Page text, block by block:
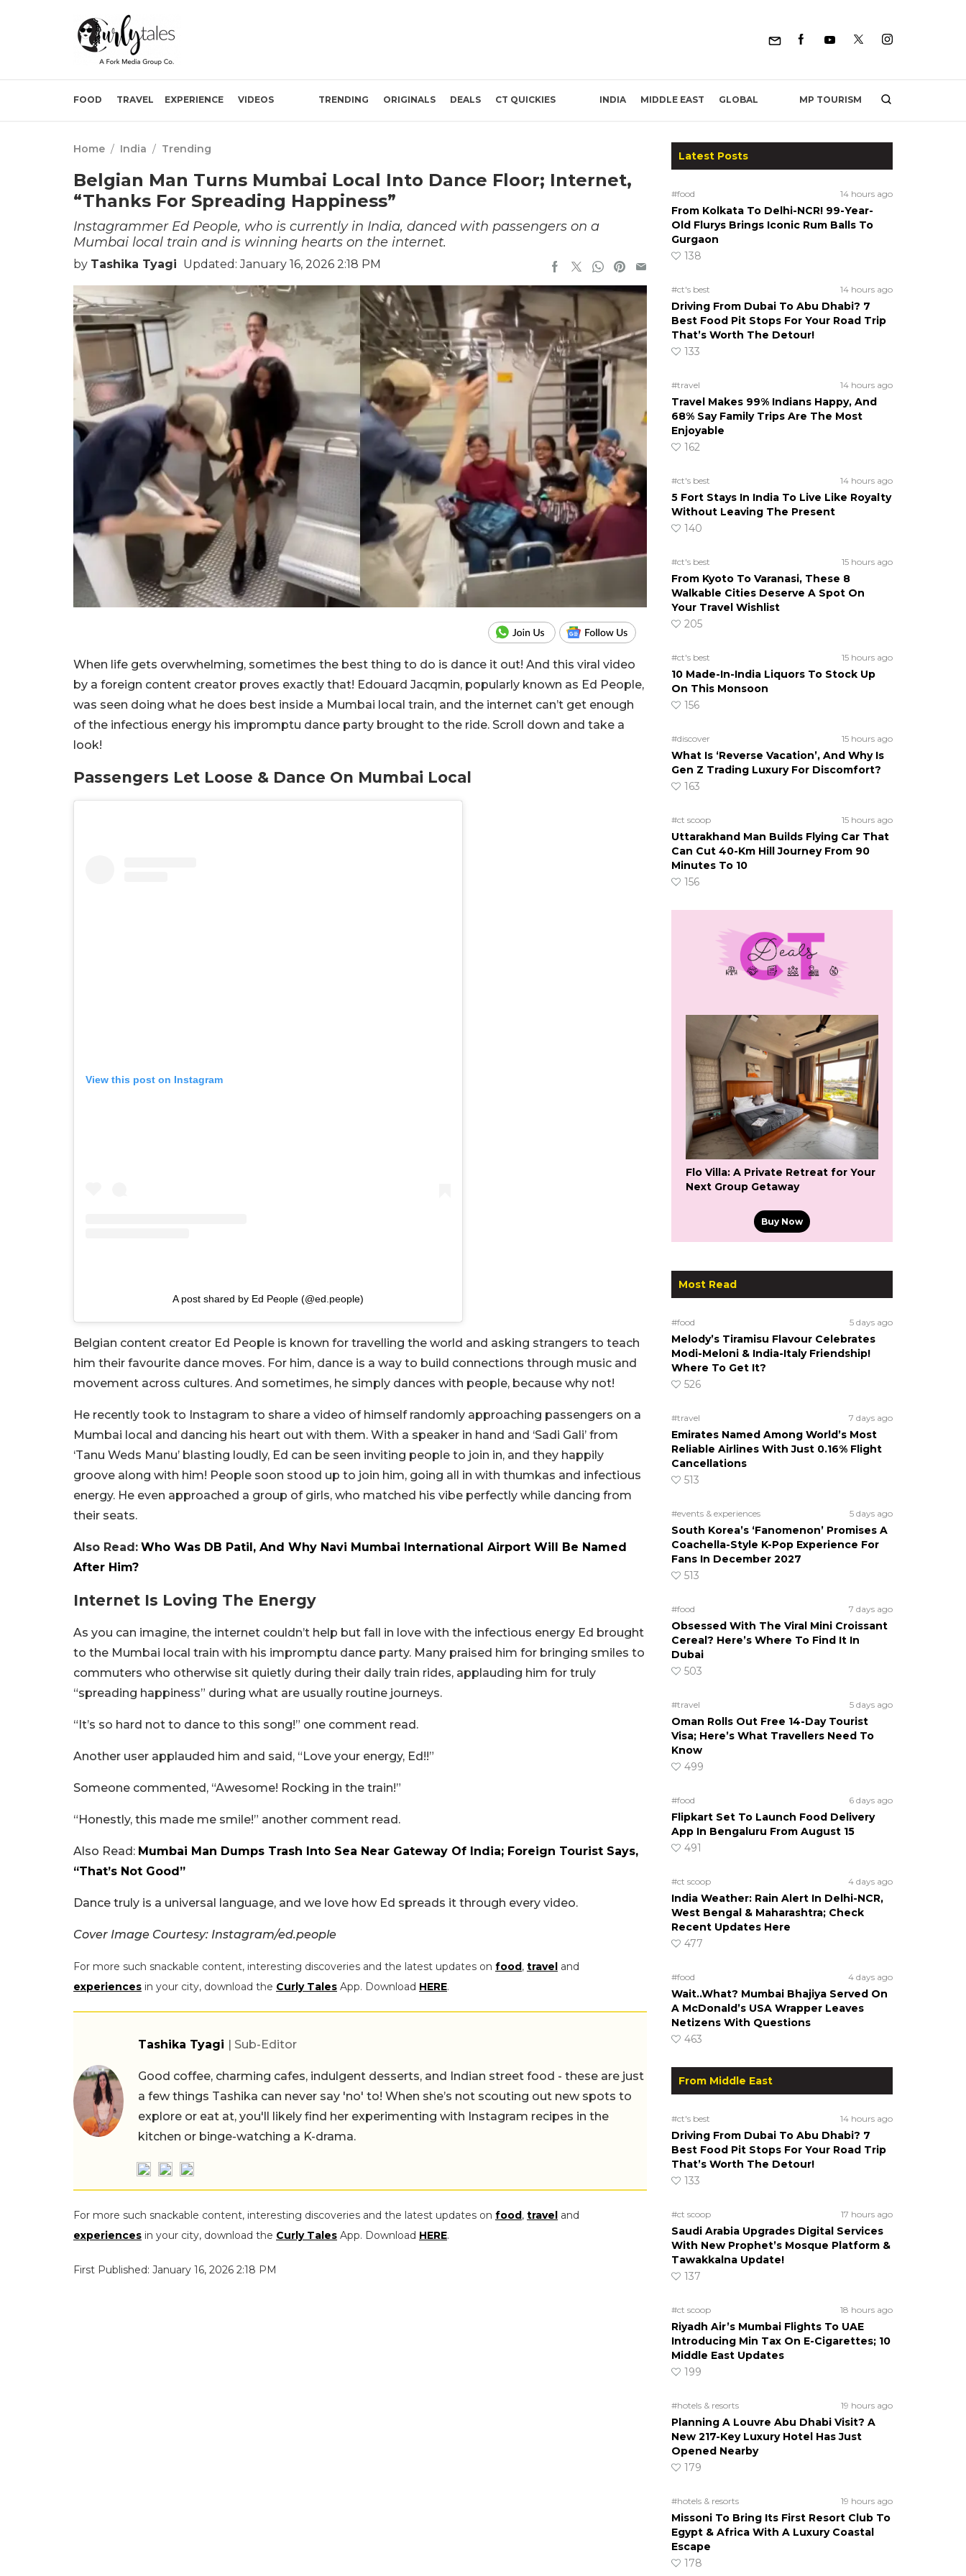
FOOD TRAVEL EXPERIENCE VIDEOS TRENDING ORIGINALS DEALS CT QUICKIES INDIA MIDDLE EAST GLOBAL MP TOURISM
Home / India / Trending
Belgian Man Turns Mumbai Local Into Dance Floor; Internet,
“Thanks For Spreading Happiness”
Instagrammer Ed People, who is currently in India, danced with passengers on a
Mumbai local train and is winning hearts on the internet.
by Tashika Tyagi Updated: January 16, 2026 2:18 PM
When life gets overwhelming, sometimes the best thing to do is dance it out! And this viral video
by a foreign content creator proves exactly that! Edouard Jacqmin, popularly known as Ed People,
was seen doing what he does best inside a Mumbai local train, and the internet can’t get enough
of the infectious energy his impromptu dance party brought to the ride. Scroll down and take a
look!
Passengers Let Loose & Dance On Mumbai Local
View this post on Instagram
A post shared by Ed People (@ed.people)
Belgian content creator Ed People is known for travelling the world and asking strangers to teach
him their favourite dance moves. For him, dance is a way to build connections through music and
movement across cultures. And sometimes, he simply dances with people, because why not!
He recently took to Instagram to share a video of himself randomly approaching passengers on a
Mumbai local and dancing his heart out with them. With a speaker in hand and ‘Sadi Gali’ from
‘Tanu Weds Manu’ blasting loudly, Ed can be seen inviting people to join in, and they happily
groove along with him! People soon stood up to join him, going all in with thumkas and infectious
energy. He even approached a group of girls, who matched his vibe perfectly while dancing from
their seats.
Also Read: Who Was DB Patil, And Why Navi Mumbai International Airport Will Be Named
After Him?
Internet Is Loving The Energy
As you can imagine, the internet couldn’t help but fall in love with the infectious energy Ed brought
to the Mumbai local train with his impromptu dance party. Many praised him for bringing smiles to
commuters who otherwise sit quietly during their daily train rides, applauding him for truly
“spreading happiness” during what are usually routine journeys.
“It’s so hard not to dance to this song!” one comment read.
Another user applauded him and said, “Love your energy, Ed!!”
Someone commented, “Awesome! Rocking in the train!”
“Honestly, this made me smile!” another comment read.
Also Read: Mumbai Man Dumps Trash Into Sea Near Gateway Of India; Foreign Tourist Says,
“That’s Not Good”
Dance truly is a universal language, and we love how Ed spreads it through every video.
Cover Image Courtesy: Instagram/ed.people
For more such snackable content, interesting discoveries and the latest updates on food, travel and
experiences in your city, download the Curly Tales App. Download HERE.
Tashika Tyagi | Sub-Editor
Good coffee, charming cafes, indulgent desserts, and Indian street food - these are just
a few things Tashika can never say 'no' to! When she’s not scouting out new spots to
explore or eat at, you'll likely find her experimenting with Instagram recipes in the
kitchen or binge-watching a K-drama.
For more such snackable content, interesting discoveries and the latest updates on food, travel and
experiences in your city, download the Curly Tales App. Download HERE.
First Published: January 16, 2026 2:18 PM
Latest Posts
#food 14 hours ago
From Kolkata To Delhi-NCR! 99-Year-
Old Flurys Brings Iconic Rum Balls To
Gurgaon
138
#ct's best 14 hours ago
Driving From Dubai To Abu Dhabi? 7
Best Food Pit Stops For Your Road Trip
That’s Worth The Detour!
133
#travel 14 hours ago
Travel Makes 99% Indians Happy, And
68% Say Family Trips Are The Most
Enjoyable
162
#ct's best 14 hours ago
5 Fort Stays In India To Live Like Royalty
Without Leaving The Present
140
#ct's best 15 hours ago
From Kyoto To Varanasi, These 8
Walkable Cities Deserve A Spot On
Your Travel Wishlist
205
#ct's best 15 hours ago
10 Made-In-India Liquors To Stock Up
On This Monsoon
156
#discover 15 hours ago
What Is ‘Reverse Vacation’, And Why Is
Gen Z Trading Luxury For Discomfort?
163
#ct scoop 15 hours ago
Uttarakhand Man Builds Flying Car That
Can Cut 40-Km Hill Journey From 90
Minutes To 10
156
Flo Villa: A Private Retreat for Your
Next Group Getaway
Buy Now
Most Read
#food 5 days ago
Melody’s Tiramisu Flavour Celebrates
Modi-Meloni & India-Italy Friendship!
Where To Get It?
526
#travel 7 days ago
Emirates Named Among World’s Most
Reliable Airlines With Just 0.16% Flight
Cancellations
513
#events & experiences 5 days ago
South Korea’s ‘Fanomenon’ Promises A
Coachella-Style K-Pop Experience For
Fans In December 2027
513
#food 7 days ago
Obsessed With The Viral Mini Croissant
Cereal? Here’s Where To Find It In
Dubai
503
#travel 5 days ago
Oman Rolls Out Free 14-Day Tourist
Visa; Here’s What Travellers Need To
Know
499
#food 6 days ago
Flipkart Set To Launch Food Delivery
App In Bengaluru From August 15
491
#ct scoop 4 days ago
India Weather: Rain Alert In Delhi-NCR,
West Bengal & Maharashtra; Check
Recent Updates Here
477
#food 4 days ago
Wait..What? Mumbai Bhajiya Served On
A McDonald’s USA Wrapper Leaves
Netizens With Questions
463
From Middle East
#ct's best 14 hours ago
Driving From Dubai To Abu Dhabi? 7
Best Food Pit Stops For Your Road Trip
That’s Worth The Detour!
133
#ct scoop 17 hours ago
Saudi Arabia Upgrades Digital Services
With New Prophet’s Mosque Platform &
Tawakkalna Update!
137
#ct scoop 18 hours ago
Riyadh Air’s Mumbai Flights To UAE
Introducing Min Tax On E-Cigarettes; 10
Middle East Updates
199
#hotels & resorts 19 hours ago
Planning A Louvre Abu Dhabi Visit? A
New 217-Key Luxury Hotel Has Just
Opened Nearby
179
#hotels & resorts 19 hours ago
Missoni To Bring Its First Resort Club To
Egypt & Africa With A Luxury Coastal
Escape
178